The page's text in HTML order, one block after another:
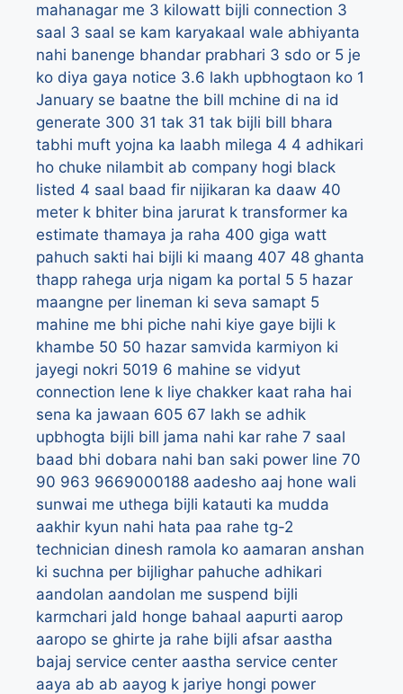
mahanagar me 3 kilowatt bijli connection 3
saal 3 saal se kam karyakaal wale abhiyanta
nahi banenge bhandar prabhari 3 sdo or 5 je
ko diya gaya notice 3.6 lakh upbhogtaon ko 1
January se baatne the bill mchine di na id
generate 300 31 tak 31 tak bijli bill bhara
tabhi muft yojna ka laabh milega 4 4 adhikari
ho chuke nilambit ab company hogi black
listed 4 saal baad fir nijikaran ka daaw 40
meter k bhiter bina jarurat k transformer ka
estimate thamaya ja raha 400 giga watt
pahuch sakti hai bijli ki maang 407 48 ghanta
thapp rahega urja nigam ka portal 5 5 hazar
maangne per lineman ki seva samapt 5
mahine me bhi piche nahi kiye gaye bijli k
khambe 50 50 hazar samvida karmiyon ki
jayegi nokri 5019 6 mahine se vidyut
connection lene k liye chakker kaat raha hai
sena ka jawaan 605 67 lakh se adhik
upbhogta bijli bill jama nahi kar rahe 7 saal
baad bhi dobara nahi ban saki power line 70
90 963 9669000188 aadesho aaj hone wali
sunwai me uthega bijli katauti ka mudda
aakhir kyun nahi hata paa rahe tg-2
technician dinesh ramola ko aamaran anshan
ki suchna per bijlighar pahuche adhikari
aandolan aandolan me suspend bijli
karmchari jald honge bahaal aapurti aarop
aaropo se ghirte ja rahe bijli afsar aastha
bajaj service center aastha service center
aaya ab ab aayog k jariye hongi power